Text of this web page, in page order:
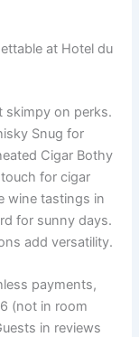
at Hotel du
skimpy on perks.
Snug for
Cigar Bothy
for cigar
wine tastings in
for sunny days.
add versatility.
payments,
(not in room
in reviews